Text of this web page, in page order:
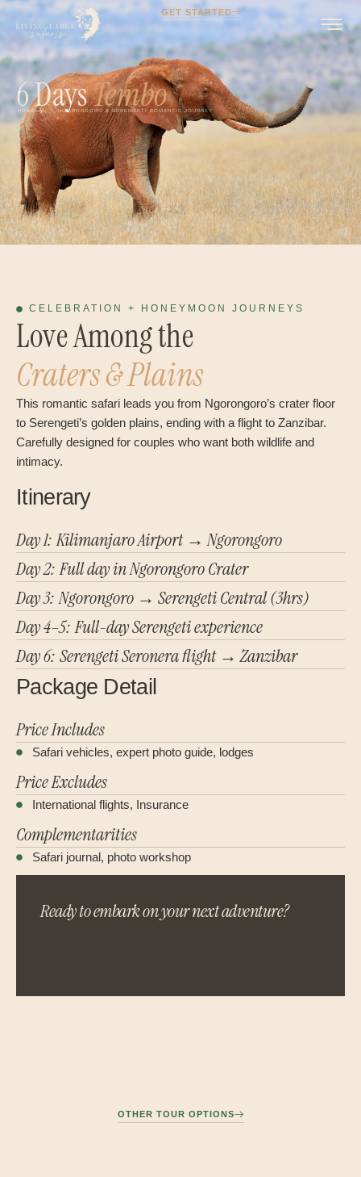
GET STARTED
6 DaysTembo
HOME NGORONGORO & SERENGETI ROMANTIC JOURNEY
CELEBRATION + HONEYMOON JOURNEYS
Love Among the
Craters & Plains
This romantic safari leads you from Ngorongoro’s crater floor
to Serengeti’s golden plains, ending with a flight to Zanzibar.
Carefully designed for couples who want both wildlife and
intimacy.
Itinerary
Day 1: Kilimanjaro Airport → Ngorongoro
Day 2: Full day in Ngorongoro Crater
Day 3: Ngorongoro → Serengeti Central (3hrs)
Day 4–5: Full-day Serengeti experience
Day 6: Serengeti Seronera flight → Zanzibar
Package Detail
Price Includes
Safari vehicles, expert photo guide, lodges
Price Excludes
International flights, Insurance
Complementarities
Safari journal, photo workshop
Ready to embark on your next adventure?
OTHER TOUR OPTIONS